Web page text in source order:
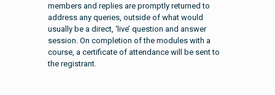
members and replies are promptly returned to
address any queries, outside of what would
usually be a direct, ‘live’ question and answer
session. On completion of the modules with a
course, a certificate of attendance will be sent to
the registrant.